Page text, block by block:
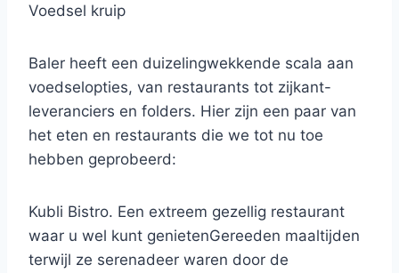
Voedsel kruip
Baler heeft een duizelingwekkende scala aan
voedselopties, van restaurants tot zijkant-
leveranciers en folders. Hier zijn een paar van
het eten en restaurants die we tot nu toe
hebben geprobeerd:
Kubli Bistro. Een extreem gezellig restaurant
waar u wel kunt genietenGereeden maaltijden
terwijl ze serenadeer waren door de